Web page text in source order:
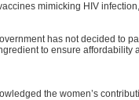
mimicking HIV
has not decided to
to ensure
the women’s